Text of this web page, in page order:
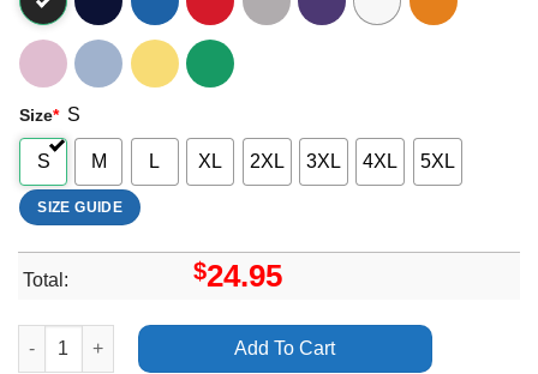
Size* S
S M L XL 2XL 3XL 4XL 5XL
SIZE GUIDE
Total: $24.95
Alfie Templeman Merch quantity
Add To Cart